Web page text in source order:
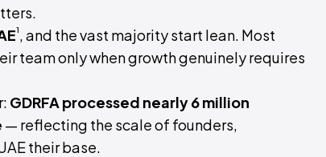
¹, and the vast majority start lean. Most
team only when growth genuinely requires
GDRFA processed nearly 6 million
— reflecting the scale of founders,
their base.